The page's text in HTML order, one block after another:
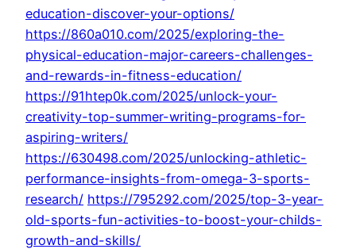
education-discover-your-options/
https://860a010.com/2025/exploring-the-
physical-education-major-careers-challenges-
and-rewards-in-fitness-education/
https://91htep0k.com/2025/unlock-your-
creativity-top-summer-writing-programs-for-
aspiring-writers/
https://630498.com/2025/unlocking-athletic-
performance-insights-from-omega-3-sports-
research/ https://795292.com/2025/top-3-year-
old-sports-fun-activities-to-boost-your-childs-
growth-and-skills/